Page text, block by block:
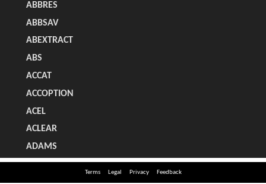
Terms Legal Privacy Feedback